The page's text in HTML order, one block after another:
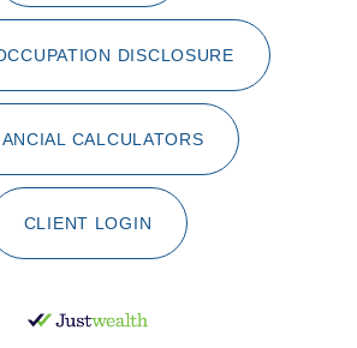
DISCLOSURE
CALCULATORS
CLIENT LOGIN